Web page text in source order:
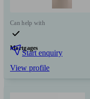
Can help with
Mortgages
Start enquiry
View profile